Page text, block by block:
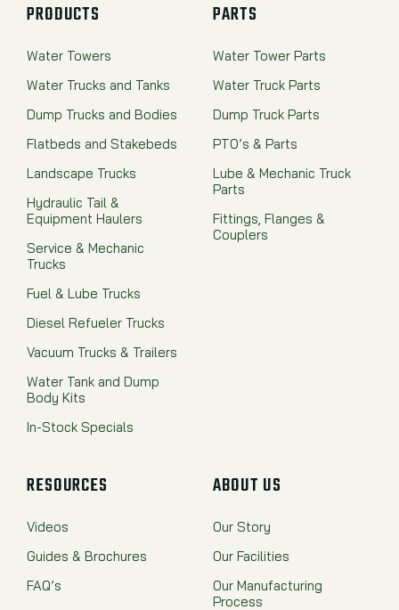
PRODUCTS
Water Towers
Water Trucks and Tanks
Dump Trucks and Bodies
Flatbeds and Stakebeds
Landscape Trucks
Hydraulic Tail &
Equipment Haulers
Service & Mechanic
Trucks
Fuel & Lube Trucks
Diesel Refueler Trucks
Vacuum Trucks & Trailers
Water Tank and Dump
Body Kits
In-Stock Specials
PARTS
Water Tower Parts
Water Truck Parts
Dump Truck Parts
PTO’s & Parts
Lube & Mechanic Truck
Parts
Fittings, Flanges &
Couplers
RESOURCES
Videos
Guides & Brochures
FAQ’s
ABOUT US
Our Story
Our Facilities
Our Manufacturing
Process